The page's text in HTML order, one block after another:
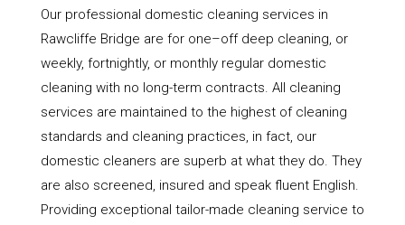
Our professional domestic cleaning services in
Rawcliffe Bridge are for one–off deep cleaning, or
weekly, fortnightly, or monthly regular domestic
cleaning with no long-term contracts. All cleaning
services are maintained to the highest of cleaning
standards and cleaning practices, in fact, our
domestic cleaners are superb at what they do. They
are also screened, insured and speak fluent English.
Providing exceptional tailor-made cleaning service to